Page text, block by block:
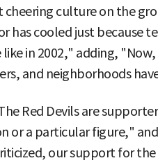
cheering culture on the
has cooled just because
like in 2002," adding,
and neighborhoods
Red Devils are
or a particular figure,"
our support for